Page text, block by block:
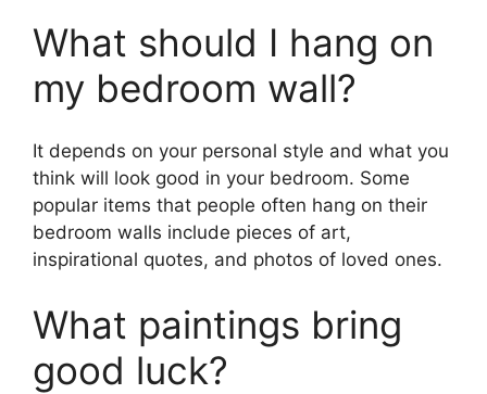
What should I hang on
my bedroom wall?
It depends on your personal style and what you
think will look good in your bedroom. Some
popular items that people often hang on their
bedroom walls include pieces of art,
inspirational quotes, and photos of loved ones.
What paintings bring
good luck?